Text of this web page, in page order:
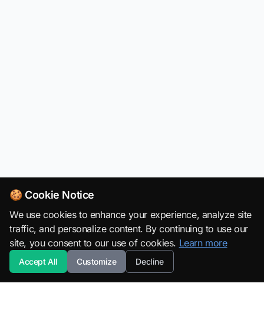
🍪 Cookie Notice
We use cookies to enhance your experience, analyze site
traffic, and personalize content. By continuing to use our
site, you consent to our use of cookies. Learn more
Accept All Customize Decline